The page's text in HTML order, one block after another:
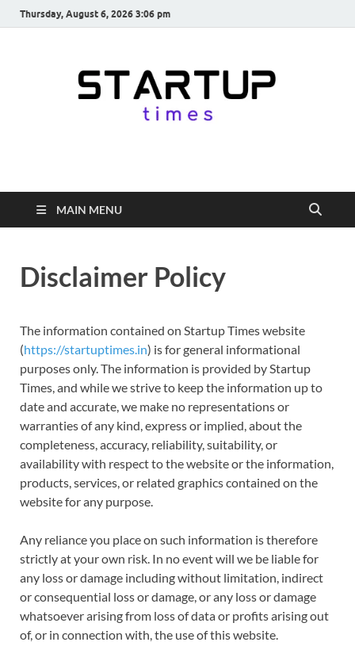
Thursday, August 6, 2026 3:06 pm
startuptimes.in
from Indian Startup Ecosystem
MAIN MENU
Disclaimer Policy
The information contained on Startup Times website
(https://startuptimes.in) is for general informational
purposes only. The information is provided by Startup
Times, and while we strive to keep the information up to
date and accurate, we make no representations or
warranties of any kind, express or implied, about the
completeness, accuracy, reliability, suitability, or
availability with respect to the website or the information,
products, services, or related graphics contained on the
website for any purpose.
Any reliance you place on such information is therefore
strictly at your own risk. In no event will we be liable for
any loss or damage including without limitation, indirect
or consequential loss or damage, or any loss or damage
whatsoever arising from loss of data or profits arising out
of, or in connection with, the use of this website.